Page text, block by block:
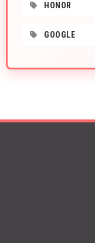
HONOR
GOOGLE